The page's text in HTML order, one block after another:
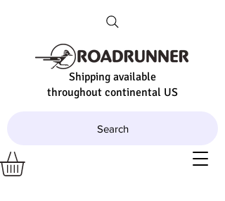
Shipping available
throughout continental US
Search